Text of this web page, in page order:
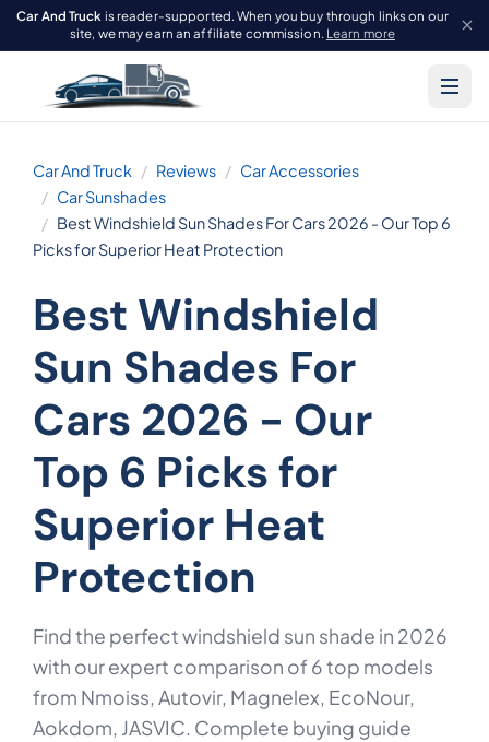
Car And Truck is reader-supported. When you buy through links on our
site, we may earn an affiliate commission. Learn more
Car And Truck Reviews
Car Accessories
Car Sunshades
Best Windshield Sun Shades For Cars 2026 - Our Top 6
Picks for Superior Heat Protection
Best Windshield
Sun Shades For
Cars 2026 - Our
Top 6 Picks for
Superior Heat
Protection
Find the perfect windshield sun shade in 2026
with our expert comparison of 6 top models
from Nmoiss, Autovir, Magnelex, EcoNour,
Aokdom, JASVIC. Complete buying guide